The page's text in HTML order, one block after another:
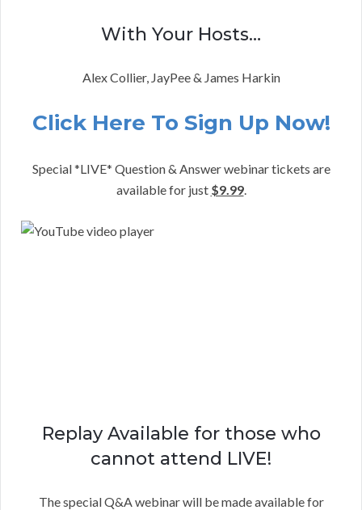
With Your Hosts…
Alex Collier, JayPee & James Harkin
Click Here To Sign Up Now!
Special *LIVE* Question & Answer webinar tickets are
available for just $9.99.
Replay Available for those who
cannot attend LIVE!
The special Q&A webinar will be made available for